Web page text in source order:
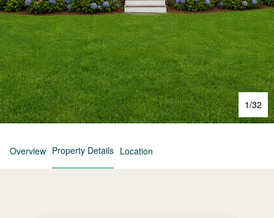
1/32
Overview Property Details Location